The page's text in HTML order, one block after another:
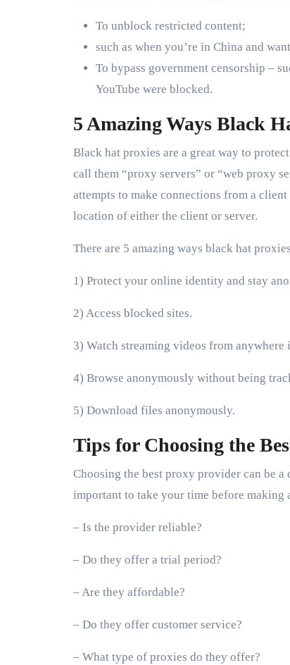
To unblock restricted content;
such as when you’re in China and
To bypass government censorship –
YouTube were blocked.
5 Amazing Ways Black
Black hat proxies are a great way to
call them “proxy servers” or “web proxy
attempts to make connections from a
location of either the client or server.
There are 5 amazing ways black hat
1) Protect your online identity and stay
2) Access blocked sites.
3) Watch streaming videos from anywhere
4) Browse anonymously without being
5) Download files anonymously.
Tips for Choosing the
Choosing the best proxy provider can be
important to take your time before making
– Is the provider reliable?
– Do they offer a trial period?
– Are they affordable?
– Do they offer customer service?
– What type of proxies do they offer?